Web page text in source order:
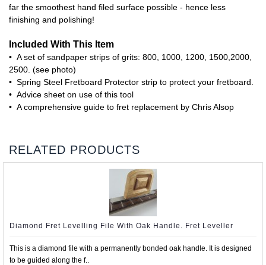
far the smoothest hand filed surface possible - hence less
finishing and polishing!
Included With This Item
• A set of sandpaper strips of grits: 800, 1000, 1200, 1500,2000,
2500. (see photo)
• Spring Steel Fretboard Protector strip to protect your fretboard.
• Advice sheet on use of this tool
• A comprehensive guide to fret replacement by Chris Alsop
RELATED PRODUCTS
Diamond Fret Levelling File With Oak Handle. Fret Leveller
This is a diamond file with a permanently bonded oak handle. It is designed
to be guided along the f..